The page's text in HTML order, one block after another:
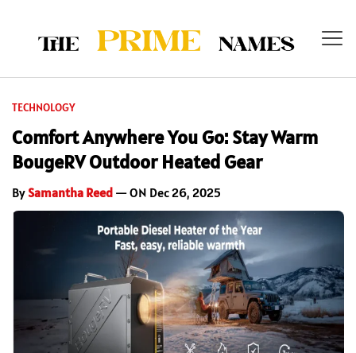
TECHNOLOGY
Comfort Anywhere You Go: Stay Warm
BougeRV Outdoor Heated Gear
BySamantha Reed — ON Dec 26, 2025